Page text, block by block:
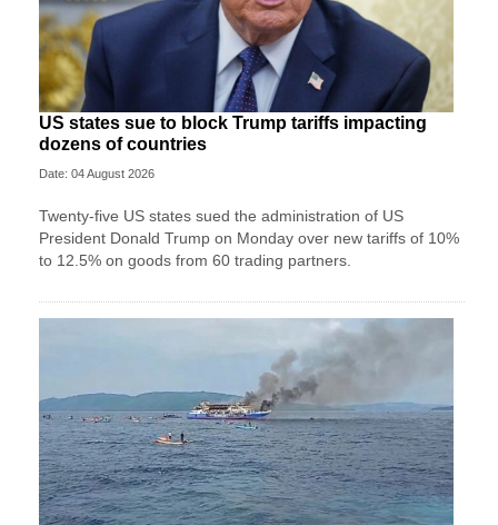
US states sue to block Trump tariffs impacting
dozens of countries
Date: 04 August 2026
Twenty-five US states sued the administration of US
President Donald Trump on Monday over new tariffs of 10%
to 12.5% on goods from 60 trading partners.